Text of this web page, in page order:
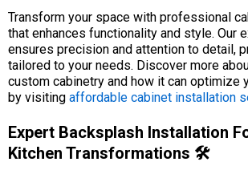
Transform your space with professional
that enhances functionality and style. Our
ensures precision and attention to detail,
tailored to your needs. Discover more
custom cabinetry and how it can optimize
by visiting affordable cabinet installation
Expert Backsplash Installation
Kitchen Transformations 🛠️